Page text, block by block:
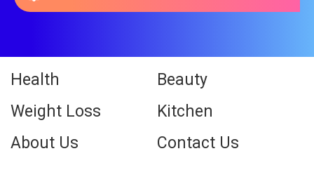
Health
Beauty
Weight Loss
Kitchen
About Us
Contact Us